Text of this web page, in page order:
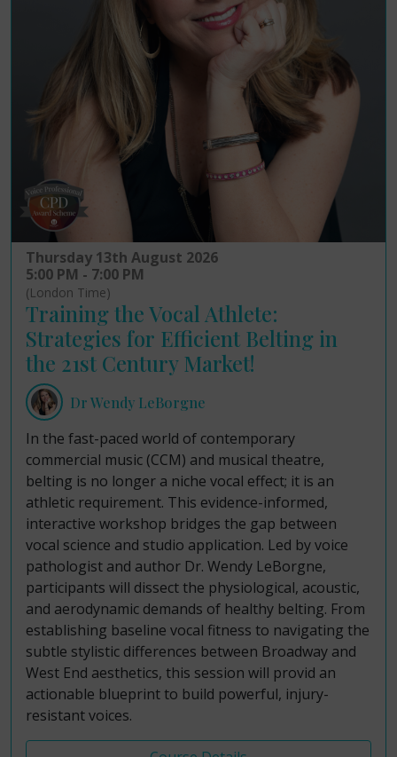
Thursday 13th August 2026
5:00 PM - 7:00 PM
(London Time)
Training the Vocal Athlete:
Strategies for Efficient Belting in
the 21st Century Market!
Dr Wendy LeBorgne
In the fast-paced world of contemporary
commercial music (CCM) and musical theatre,
belting is no longer a niche vocal effect; it is an
athletic requirement. This evidence-informed,
interactive workshop bridges the gap between
vocal science and studio application. Led by voice
pathologist and author Dr. Wendy LeBorgne,
participants will dissect the physiological, acoustic,
and aerodynamic demands of healthy belting. From
establishing baseline vocal fitness to navigating the
subtle stylistic differences between Broadway and
West End aesthetics, this session will provid an
actionable blueprint to build powerful, injury-
resistant voices.